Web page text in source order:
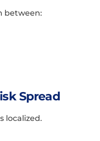
between:
Spread
localized.